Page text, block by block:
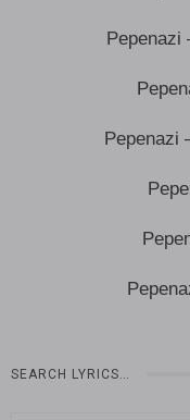
Pepenazi
Pepenazi
SEARCH LYRICS…